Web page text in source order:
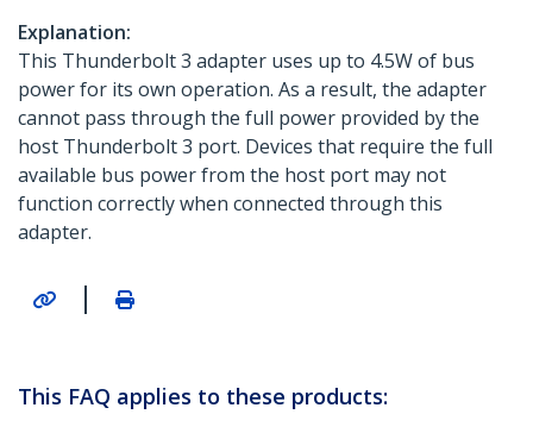
Explanation:
This Thunderbolt 3 adapter uses up to 4.5W of bus
power for its own operation. As a result, the adapter
cannot pass through the full power provided by the
host Thunderbolt 3 port. Devices that require the full
available bus power from the host port may not
function correctly when connected through this
adapter.
|
This FAQ applies to these products: